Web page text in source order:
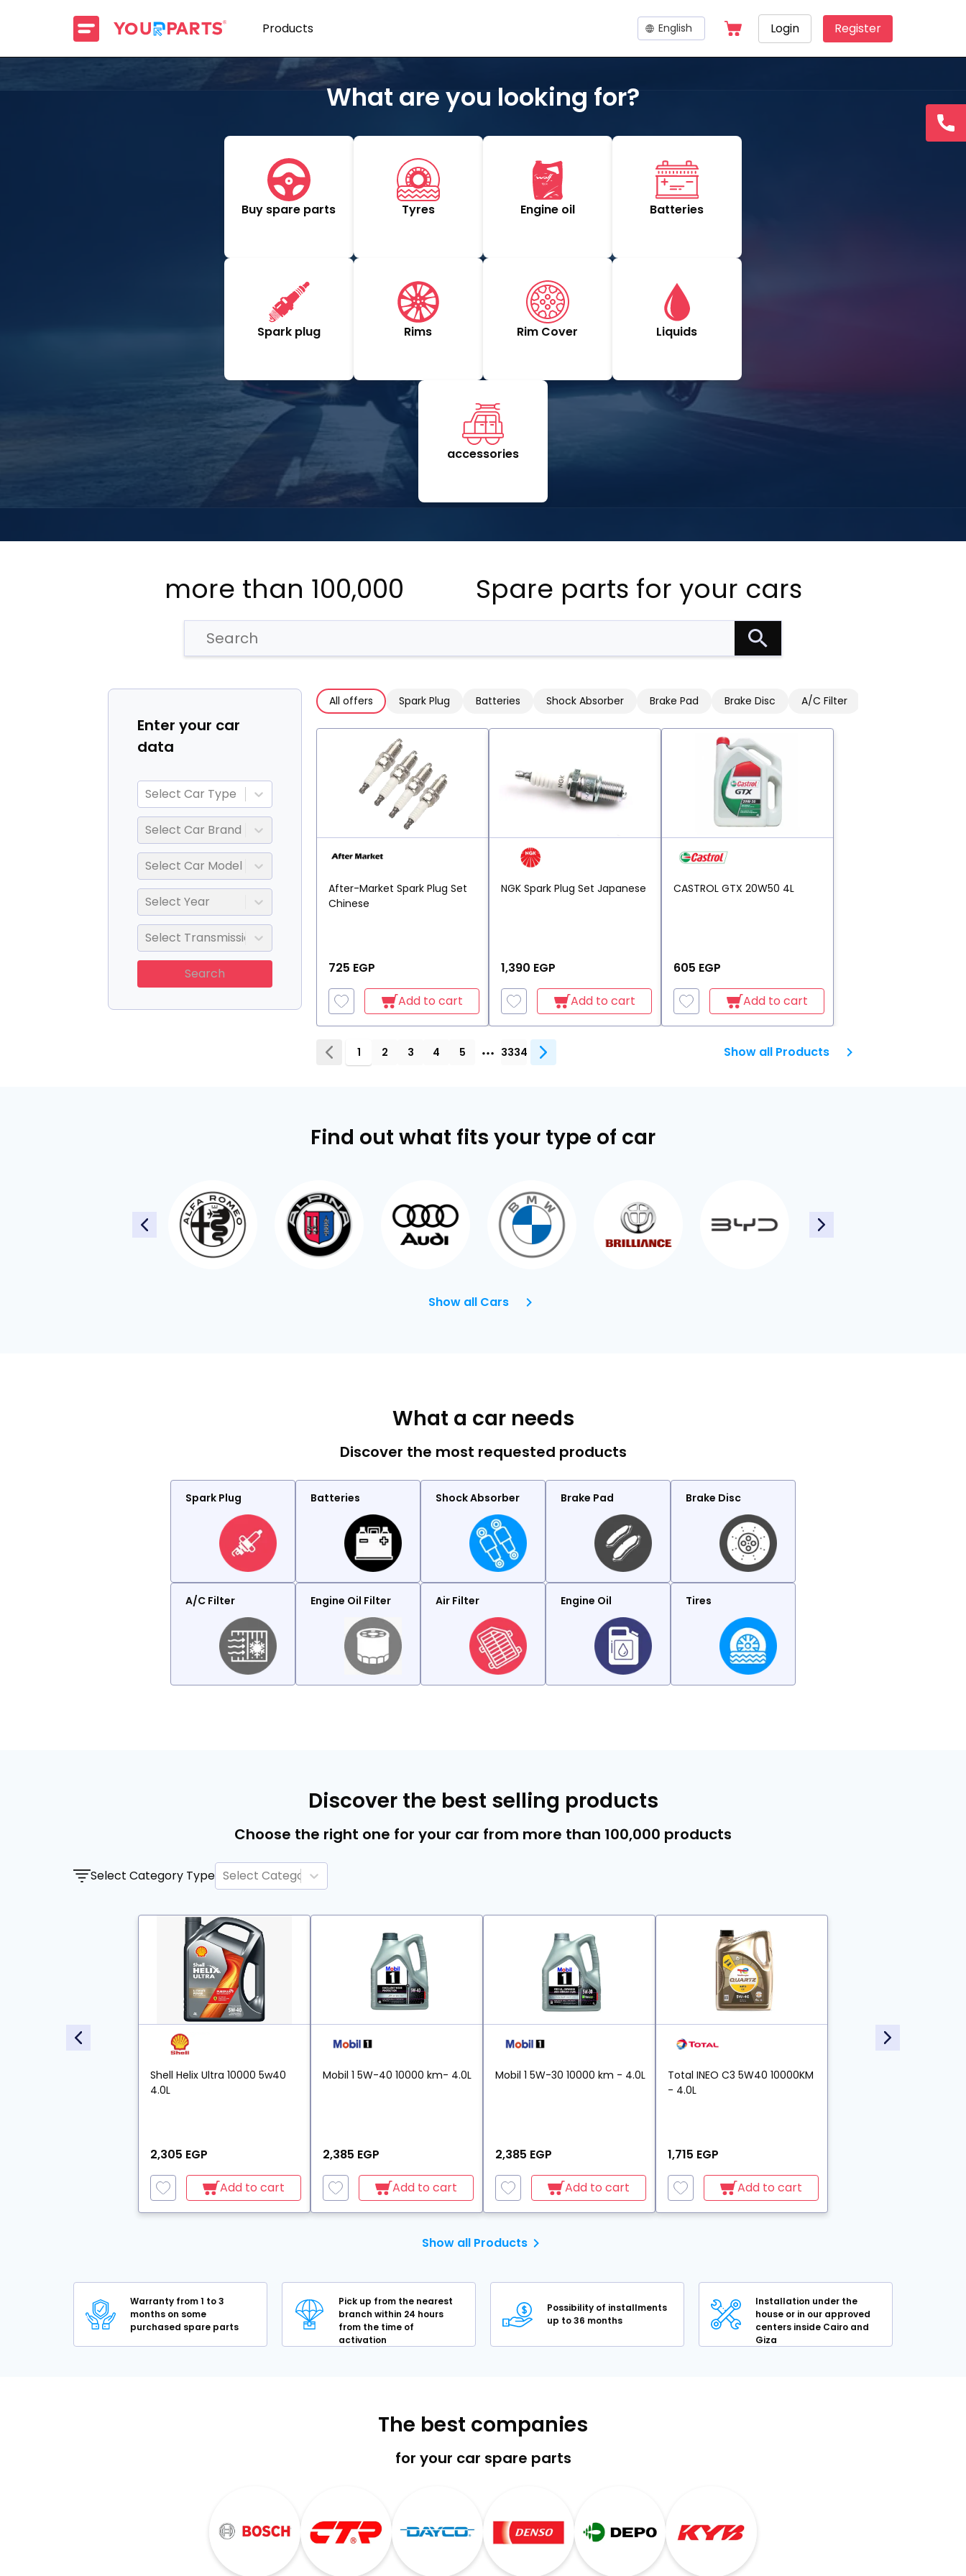
Products English Login Register
What are you looking for?
Buy spare parts Tyres Engine oil Batteries
Spark plug Rims Rim Cover Liquids
accessories
more than 100,000 Spare parts for your cars
Enter your car
data
Select Car Type
Select Car Brand
Select Car Model
Select Year
Select Transmission
Search
All offers Spark Plug Batteries Shock Absorber Brake Pad Brake Disc A/C Filter
After-Market Spark Plug Set
Chinese
725 EGP
Add to cart
NGK Spark Plug Set Japanese
1,390 EGP
Add to cart
CASTROL GTX 20W50 4L
605 EGP
Add to cart
1 2 3 4 5 3334 Show all Products
Find out what fits your type of car
Show all Cars
What a car needs
Discover the most requested products
Spark Plug Batteries Shock Absorber Brake Pad Brake Disc
A/C Filter Engine Oil Filter Air Filter Engine Oil Tires
Discover the best selling products
Choose the right one for your car from more than 100,000 products
Select Category Type Select Category Type
Shell Helix Ultra 10000 5w40
4.0L
2,305 EGP
Add to cart
Mobil 1 5W-40 10000 km- 4.0L
2,385 EGP
Add to cart
Mobil 1 5W-30 10000 km - 4.0L
2,385 EGP
Add to cart
Total INEO C3 5W40 10000KM
- 4.0L
1,715 EGP
Add to cart
Show all Products
Warranty from 1 to 3
months on some
purchased spare parts
Pick up from the nearest
branch within 24 hours
from the time of
activation
Possibility of installments
up to 36 months
Installation under the
house or in our approved
centers inside Cairo and
Giza
The best companies
for your car spare parts